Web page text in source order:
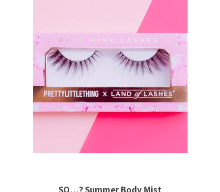
SO…? Summer Body Mist